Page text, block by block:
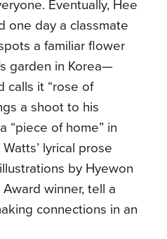
Eventually, Hee
one day a classmate
a familiar flower
garden in Korea—
calls it “rose of
a shoot to his
“piece of home” in
lyrical prose
by Hyewon
winner, tell a
connections in an